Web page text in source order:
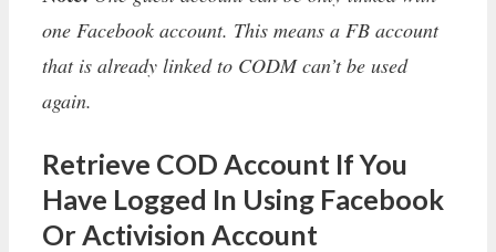
one Facebook account. This means a FB account
that is already linked to CODM can’t be used
again.
Retrieve COD Account If You
Have Logged In Using Facebook
Or Activision Account